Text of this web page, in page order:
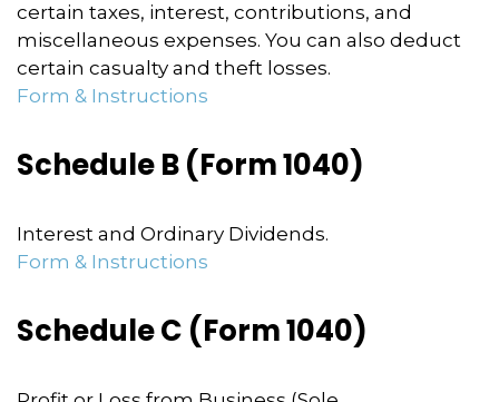
certain taxes, interest, contributions, and
miscellaneous expenses. You can also deduct
certain casualty and theft losses.
Form & Instructions
Schedule B (Form 1040)
Interest and Ordinary Dividends.
Form & Instructions
Schedule C (Form 1040)